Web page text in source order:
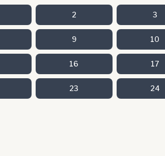
2 3
9 10
16 17
23 24